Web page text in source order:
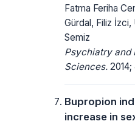
Fatma Feriha
Gürdal, Filiz İzci,
Semiz
Psychiatry and
Sciences.
Bupropion
increase in